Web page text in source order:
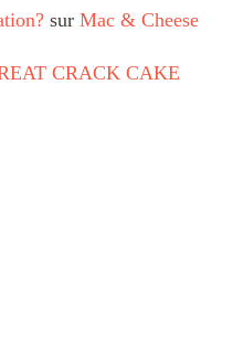
sur Mac & Cheese
CRACK CAKE